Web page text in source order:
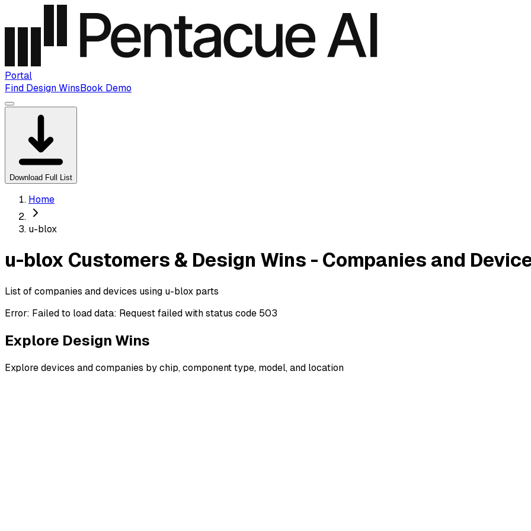
Portal
Find Design WinsBook Demo
Download Full List
Home
u-blox
u-blox Customers & Design Wins - Companies and
List of companies and devices using u-blox parts
Error: Failed to load data: Request failed with status code 503
Explore Design Wins
Explore devices and companies by chip, component type, model, and location